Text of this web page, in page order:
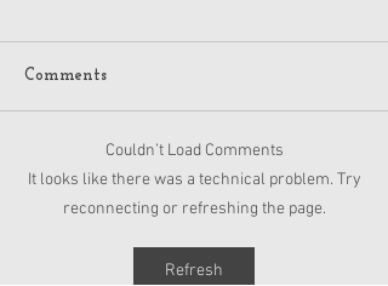
American Girl Megan
Moroney Collab Outfits
and Accessories Available
Comments
Couldn’t Load Comments
It looks like there was a technical problem. Try
reconnecting or refreshing the page.
Refresh